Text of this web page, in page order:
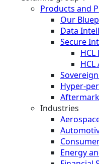
Products and
Our
Data
Secure
HCL
HCL
Hyper-
Industries
Energy